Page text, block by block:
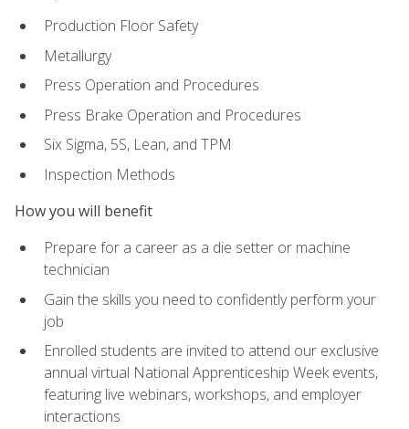
Production Floor Safety
Metallurgy
Press Operation and Procedures
Press Brake Operation and Procedures
Six Sigma, 5S, Lean, and TPM
Inspection Methods
How you will benefit
Prepare for a career as a die setter or machine
technician
Gain the skills you need to confidently perform your
job
Enrolled students are invited to attend our exclusive
annual virtual National Apprenticeship Week events,
featuring live webinars, workshops, and employer
interactions